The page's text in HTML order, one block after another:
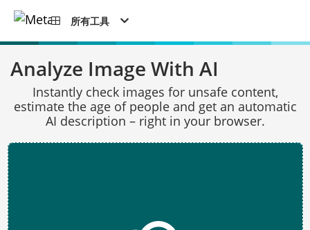
所有工具
Analyze Image With AI
Instantly check images for unsafe content,
estimate the age of people and get an automatic
AI description – right in your browser.